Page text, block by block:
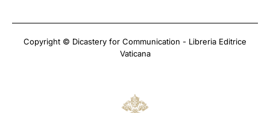
Copyright © Dicastery for Communication - Libreria Editrice
Vaticana